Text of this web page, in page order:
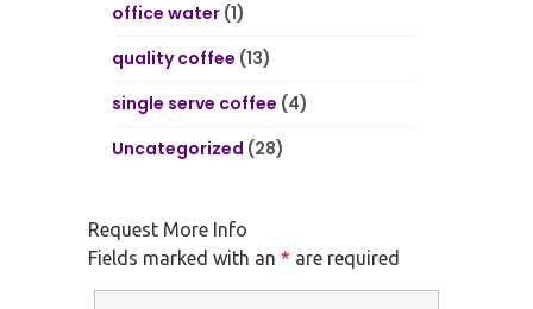
office water (1)
quality coffee (13)
single serve coffee (4)
Uncategorized (28)
Request More Info
Fields marked with an * are required